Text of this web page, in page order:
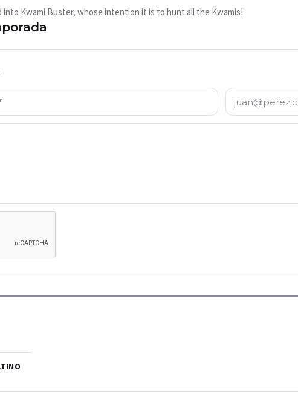
into Kwami Buster, whose intention it is to hunt all the Kwamis!
Correo electrónico: *